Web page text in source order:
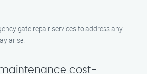
gate repair services to address any
arise.
cost-